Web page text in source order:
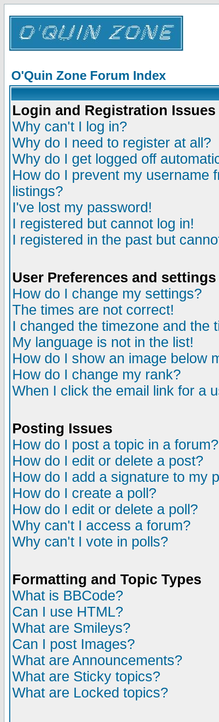
O'Quin Zone Forum Index
Login and Registration Issues
Why can't I log in?
Why do I need to register at all?
Why do I get logged off
How do I prevent my username
listings?
I've lost my password!
I registered but cannot log in!
I registered in the past but
User Preferences and settings
How do I change my settings?
The times are not correct!
I changed the timezone and the
My language is not in the list!
How do I show an image below
How do I change my rank?
When I click the email link for a
Posting Issues
How do I post a topic in a forum?
How do I edit or delete a post?
How do I add a signature to my
How do I create a poll?
How do I edit or delete a poll?
Why can't I access a forum?
Why can't I vote in polls?
Formatting and Topic Types
What is BBCode?
Can I use HTML?
What are Smileys?
Can I post Images?
What are Announcements?
What are Sticky topics?
What are Locked topics?